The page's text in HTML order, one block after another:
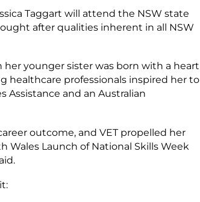
Taggart will attend the NSW state
after qualities inherent in all NSW
younger sister was born with a heart
healthcare professionals inspired her to
Assistance and an Australian
outcome, and VET propelled her
Wales Launch of National Skills Week